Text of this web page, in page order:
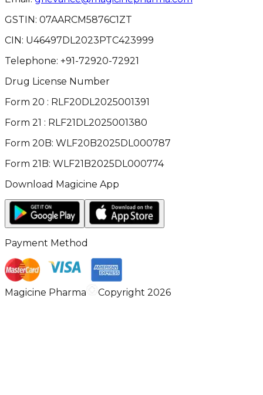
GSTIN: 07AARCM5876C1ZT
CIN: U46497DL2023PTC423999
Telephone: +91-72920-72921
Drug License Number
Form 20 : RLF20DL2025001391
Form 21 : RLF21DL2025001380
Form 20B: WLF20B2025DL000787
Form 21B: WLF21B2025DL000774
Download Magicine App
Payment Method
Magicine Pharma Copyright 2026